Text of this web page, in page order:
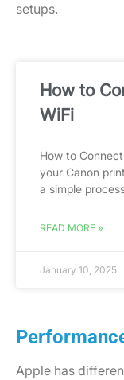
setups.
How to
WiFi
How to
your Canon
a simple
READ MORE »
January 10, 2025
Apple has